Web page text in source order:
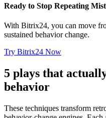
Ready to Stop Repeating
With Bitrix24, you can move
sustained behavior change.
Try Bitrix24 Now
5 plays that
behavior
These techniques transform